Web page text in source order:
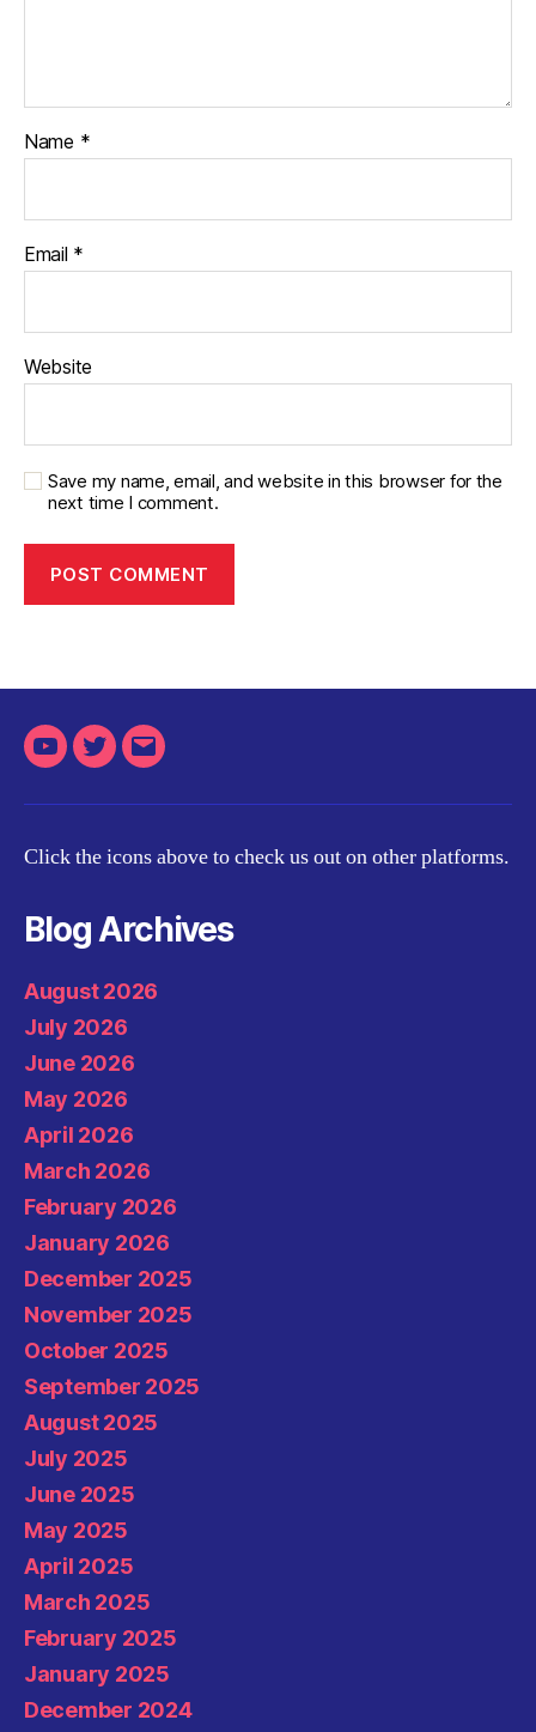
Name *
Email *
Website
Save my name, email, and website in this browser for the
next time I comment.
YoutubeTwitterEmail
Click the icons above to check us out on other platforms.
Blog Archives
August 2026
July 2026
June 2026
May 2026
April 2026
March 2026
February 2026
January 2026
December 2025
November 2025
October 2025
September 2025
August 2025
July 2025
June 2025
May 2025
April 2025
March 2025
February 2025
January 2025
December 2024